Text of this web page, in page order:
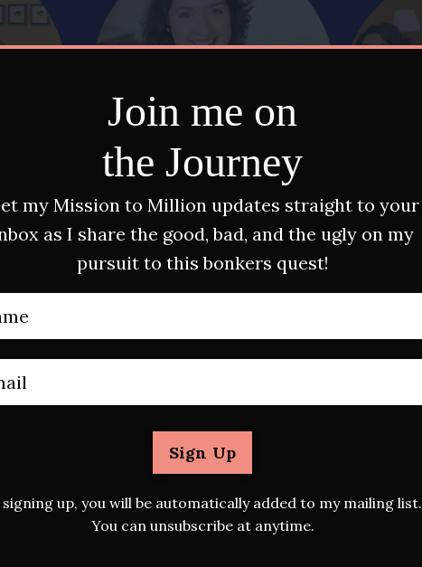
Join me on
the Journey
my Mission to Million updates straight to your
as I share the good, bad, and the ugly on my
pursuit to this bonkers quest!
Sign Up
signing up, you will be automatically added to my mailing list.
You can unsubscribe at anytime.